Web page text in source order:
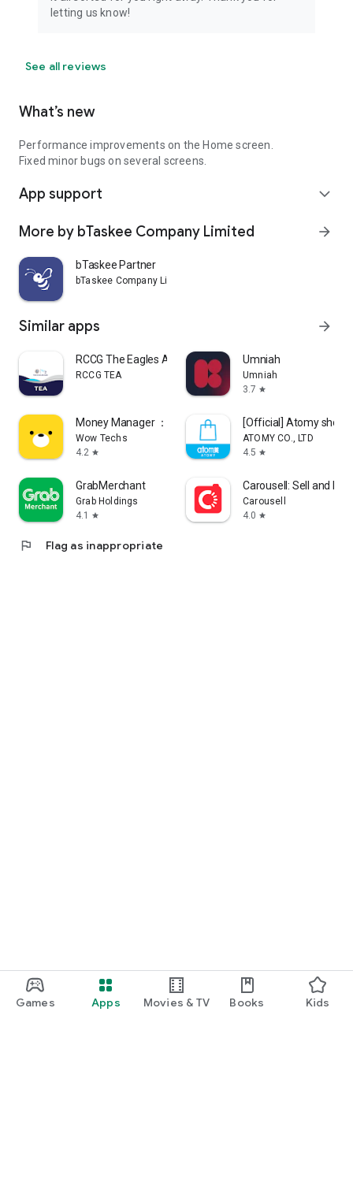
Games Apps Movies & TV Books Kids
letting us know!
See all reviews
What’s new
Performance improvements on the Home screen.
Fixed minor bugs on several screens.
App support expand_more
More by bTaskee Company Limited arrow_forward
bTaskee Partner
bTaskee Company Limited
Similar apps arrow_forward
RCCG The Eagles Ark
RCCG TEA
Umniah
Umniah
3.7 star
Money Manager ：Bills & Budget
Wow Techs
4.2 star
[Official] Atomy shop
ATOMY CO., LTD
4.5 star
GrabMerchant
Grab Holdings
4.1
star
Carousell: Sell and Buy
Carousell
4.0 star
flag Flag as inappropriate